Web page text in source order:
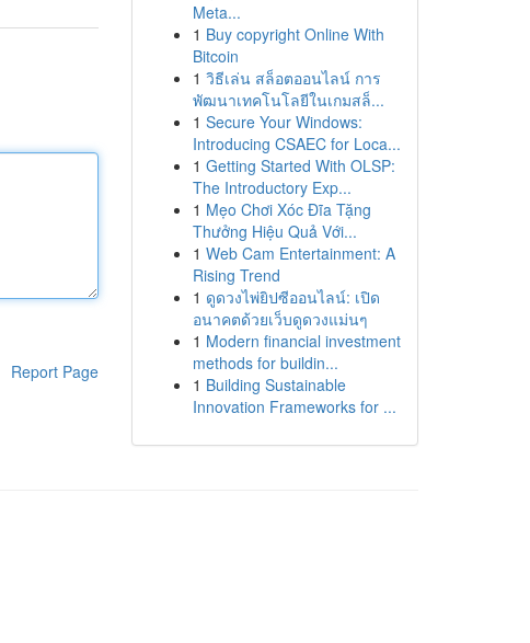
Report Page
Meta...
1 Buy copyright Online With
Bitcoin
1 วิธีเล่น สล็อตออนไลน์ การ
พัฒนาเทคโนโลยีในเกมสล็...
1 Secure Your Windows:
Introducing CSAEC for Loca...
1 Getting Started With OLSP:
The Introductory Exp...
1 Mẹo Chơi Xóc Đĩa Tặng
Thưởng Hiệu Quả Với...
1 Web Cam Entertainment: A
Rising Trend
1 ดูดวงไพ่ยิปซีออนไลน์: เปิด
อนาคตด้วยเว็บดูดวงแม่นๆ
1 Modern financial investment
methods for buildin...
1 Building Sustainable
Innovation Frameworks for ...